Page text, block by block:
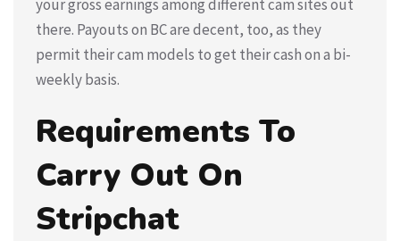
your gross earnings among different cam sites out
there. Payouts on BC are decent, too, as they
permit their cam models to get their cash on a bi-
weekly basis.
Requirements To
Carry Out On
Stripchat